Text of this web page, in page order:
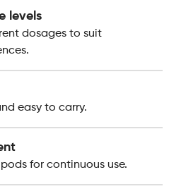
levels
dosages to suit
easy to carry.
for continuous use.